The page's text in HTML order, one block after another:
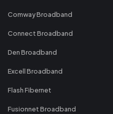
Comway Broadband
Connect Broadband
Den Broadband
Excell Broadband
Flash Fibernet
Fusionnet Broadband